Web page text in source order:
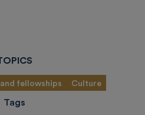
and fellowships Culture
Tags